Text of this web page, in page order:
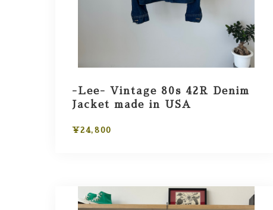
-Lee- Vintage 80s 42R Denim
Jacket made in USA
¥24,800